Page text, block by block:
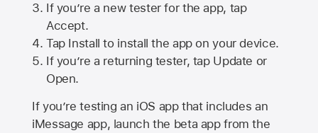
If you’re a new tester for the app, tap
Accept.
Tap Install to install the app on your device.
If you’re a returning tester, tap Update or
Open.
If you’re testing an iOS app that includes an
iMessage app, launch the beta app from the